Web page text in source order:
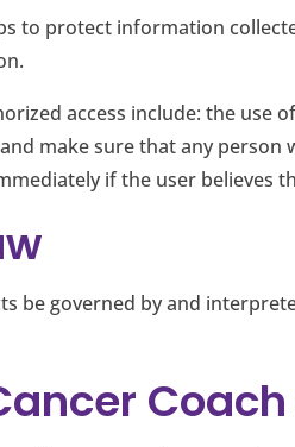
to protect information
access include: the use
make sure that any
if the user
be governed by and
Coach